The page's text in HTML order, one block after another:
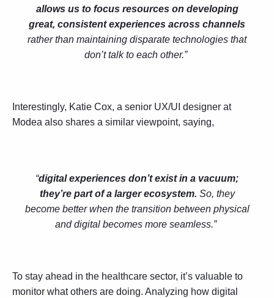
allows us to focus resources on developing
great, consistent experiences across channels
rather than maintaining disparate technologies that
don’t talk to each other.”
Interestingly, Katie Cox, a senior UX/UI designer at
Modea also shares a similar viewpoint, saying,
“digital experiences don’t exist in a vacuum;
they’re part of a larger ecosystem. So, they
become better when the transition between physical
and digital becomes more seamless.”
To stay ahead in the healthcare sector, it’s valuable to
monitor what others are doing. Analyzing how digital